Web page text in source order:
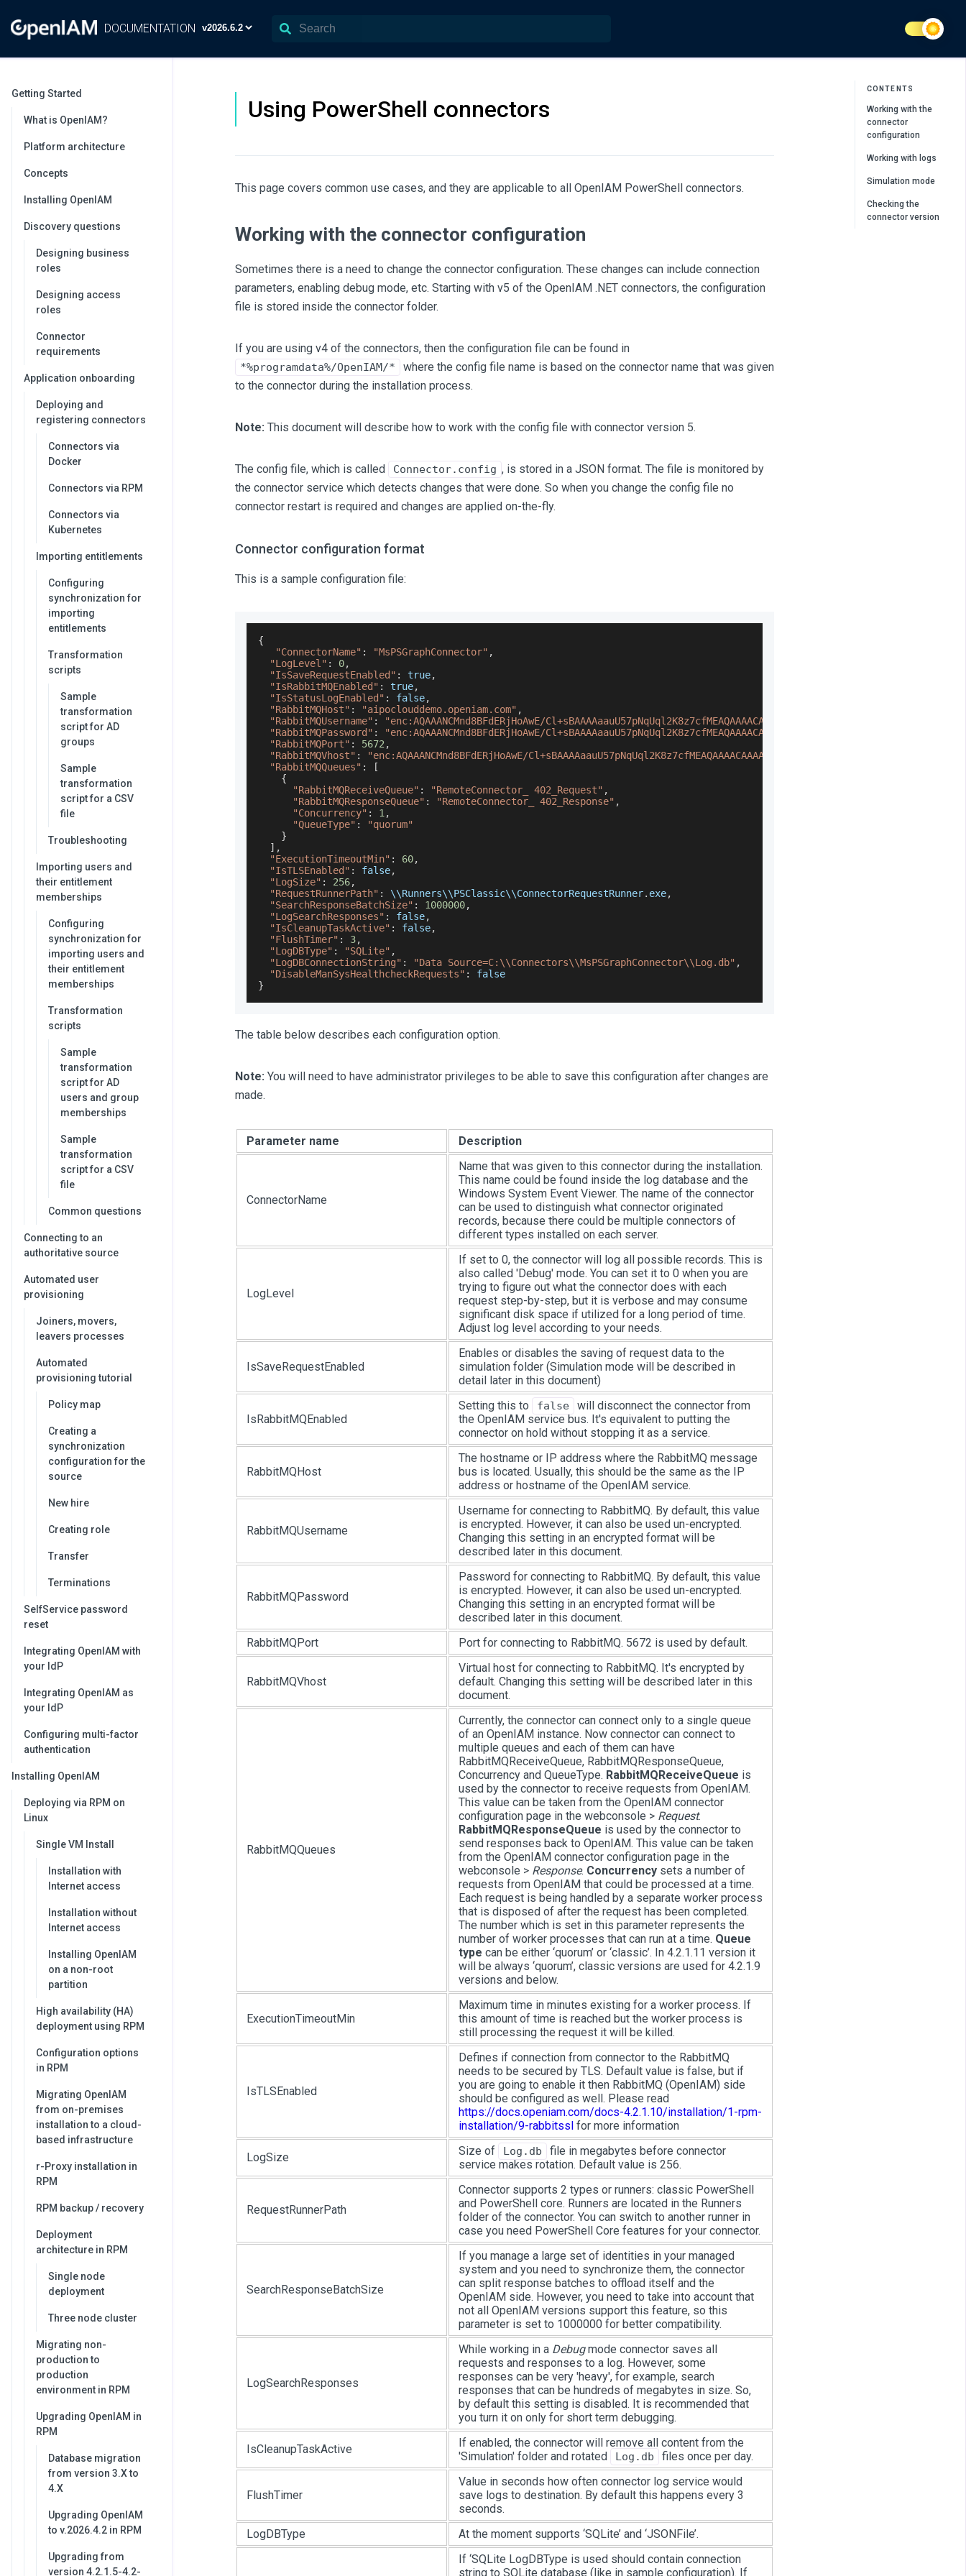
DOCUMENTATION
Getting Started
What is OpenIAM?
Platform architecture
Concepts
Installing OpenIAM
Discovery questions
Designing business
roles
Designing access
roles
Connector
requirements
Application onboarding
Deploying and
registering connectors
Connectors via
Docker
Connectors via RPM
Connectors via
Kubernetes
Importing entitlements
Configuring
synchronization for
importing
entitlements
Transformation
scripts
Sample
transformation
script for AD
groups
Sample
transformation
script for a CSV
file
Troubleshooting
Importing users and
their entitlement
memberships
Configuring
synchronization for
importing users and
their entitlement
memberships
Transformation
scripts
Sample
transformation
script for AD
users and group
memberships
Sample
transformation
script for a CSV
file
Common questions
Connecting to an
authoritative source
Automated user
provisioning
Joiners, movers,
leavers processes
Automated
provisioning tutorial
Policy map
Creating a
synchronization
configuration for the
source
New hire
Creating role
Transfer
Terminations
SelfService password
reset
Integrating OpenIAM with
your IdP
Integrating OpenIAM as
your IdP
Configuring multi-factor
authentication
Installing OpenIAM
Deploying via RPM on
Linux
Single VM Install
Installation with
Internet access
Installation without
Internet access
Installing OpenIAM
on a non-root
partition
High availability (HA)
deployment using RPM
Configuration options
in RPM
Migrating OpenIAM
from on-premises
installation to a cloud-
based infrastructure
r-Proxy installation in
RPM
RPM backup / recovery
Deployment
architecture in RPM
Single node
deployment
Three node cluster
Migrating non-
production to
production
environment in RPM
Upgrading OpenIAM in
RPM
Database migration
from version 3.X to
4.X
Upgrading OpenIAM
to v.2026.4.2 in RPM
Upgrading from
version 4.2.1.5-4.2-
Using PowerShell connectors
This page covers common use cases, and they are applicable to all OpenIAM PowerShell connectors.
Working with the connector configuration
Sometimes there is a need to change the connector configuration. These changes can include connection
parameters, enabling debug mode, etc. Starting with v5 of the OpenIAM .NET connectors, the configuration
file is stored inside the connector folder.
If you are using v4 of the connectors, then the configuration file can be found in
*%programdata%/OpenIAM/*
where the config file name is based on the connector name that was given
to the connector during the installation process.
Note: This document will describe how to work with the config file with connector version 5.
The config file, which is called Connector.config , is stored in a JSON format. The file is monitored by
the connector service which detects changes that were done. So when you change the config file no
connector restart is required and changes are applied on-the-fly.
Connector configuration format
This is a sample configuration file:
{
"ConnectorName" : "MsPSGraphConnector" ,
"LogLevel" : 0,
"IsSaveRequestEnabled" : true,
"IsRabbitMQEnabled" : true,
"IsStatusLogEnabled" : false,
"RabbitMQHost" : "aipoclouddemo.openiam.com" ,
"RabbitMQUsername" :
"enc:AQAAANCMnd8BFdERjHoAwE/
"RabbitMQPassword" :
"enc:AQAAANCMnd8BFdERjHoAwE/
"RabbitMQPort" : 5672 ,
"RabbitMQVhost" :
"enc:AQAAANCMnd8BFdERjHoAwE/Cl+sBAAAAaauU57pNqUql2K8z7cfMEAQAAAACAAAAAAAQZgAAAAEAACAAAACKXn/
"RabbitMQQueues" :
[
{
"RabbitMQReceiveQueue" : "RemoteConnector_ 402_Request" ,
"RabbitMQResponseQueue" : "RemoteConnector_ 402_Response" ,
"Concurrency" : 1 ,
"QueueType" :
"quorum"
}
] ,
"ExecutionTimeoutMin" : 60,
"IsTLSEnabled" : false,
"LogSize" : 256,
"RequestRunnerPath" : \\Runners\\PSClassic\\ConnectorRequestRunner. exe,
"SearchResponseBatchSize" : 1000000,
"LogSearchResponses" : false,
"IsCleanupTaskActive" : false,
"FlushTimer" : 3,
"LogDBType" : "SQLite" ,
"LogDBConnectionString" : "Data Source=C:\\Connectors\\MsPSGraphConnector\\Log.db" ,
"DisableManSysHealthcheckRequests" :
false
}
The table below describes each configuration option.
Note: You will need to have administrator privileges to be able to save this configuration after changes are
made.
Parameter name Description
ConnectorName
Name that was given to this connector during the installation.
This name could be found inside the log database and the
Windows System Event Viewer. The name of the connector
can be used to distinguish what connector originated
records, because there could be multiple connectors of
different types installed on each server.
LogLevel
If set to 0, the connector will log all possible records. This is
also called 'Debug' mode. You can set it to 0 when you are
trying to figure out what the connector does with each
request step-by-step, but it is verbose and may consume
significant disk space if utilized for a long period of time.
Adjust log level according to your needs.
IsSaveRequestEnabled
Enables or disables the saving of request data to the
simulation folder (Simulation mode will be described in
detail later in this document)
IsRabbitMQEnabled
Setting this to false
will disconnect the connector from
the OpenIAM service bus. It's equivalent to putting the
connector on hold without stopping it as a service.
RabbitMQHost
The hostname or IP address where the RabbitMQ message
bus is located. Usually, this should be the same as the IP
address or hostname of the OpenIAM service.
RabbitMQUsername
Username for connecting to RabbitMQ. By default, this value
is encrypted. However, it can also be used un-encrypted.
Changing this setting in an encrypted format will be
described later in this document.
RabbitMQPassword
Password for connecting to RabbitMQ. By default, this value
is encrypted. However, it can also be used un-encrypted.
Changing this setting in an encrypted format will be
described later in this document.
RabbitMQPort
Port for connecting to RabbitMQ. 5672 is used by default.
RabbitMQVhost
Virtual host for connecting to RabbitMQ. It's encrypted by
default. Changing this setting will be described later in this
document.
RabbitMQQueues
Currently, the connector can connect only to a single queue
of an OpenIAM instance. Now connector can connect to
multiple queues and each of them can have
RabbitMQReceiveQueue, RabbitMQResponseQueue,
Concurrency and QueueType. RabbitMQReceiveQueue is
used by the connector to receive requests from OpenIAM.
This value can be taken from the OpenIAM connector
configuration page in the webconsole > Request.
RabbitMQResponseQueue is used by the connector to
send responses back to OpenIAM. This value can be taken
from the OpenIAM connector configuration page in the
webconsole > Response. Concurrencysets a number of
requests from OpenIAM that could be processed at a time.
Each request is being handled by a separate worker process
that is disposed of after the request has been completed.
The number which is set in this parameter represents the
number of worker processes that can run at a time. Queue
type can be either ‘quorum’ or ‘classic’. In 4.2.1.11 version it
will be always ‘quorum’, classic versions are used for 4.2.1.9
versions and below.
ExecutionTimeoutMin
Maximum time in minutes existing for a worker process. If
this amount of time is reached but the worker process is
still processing the request it will be killed.
IsTLSEnabled
Defines if connection from connector to the RabbitMQ
needs to be secured by TLS. Default value is false, but if
you are going to enable it then RabbitMQ (OpenIAM) side
should be configured as well. Please read
https://docs.openiam.com/docs-4.2.1.10/installation/1-rpm-
installation/9-rabbitsslfor more information
LogSize Size of Log.db
file in megabytes before connector
service makes rotation. Default value is 256.
RequestRunnerPath
Connector supports 2 types or runners: classic PowerShell
and PowerShell core. Runners are located in the Runners
folder of the connector. You can switch to another runner in
case you need PowerShell Core features for your connector.
SearchResponseBatchSize
If you manage a large set of identities in your managed
system and you need to synchronize them, the connector
can split response batches to offload itself and the
OpenIAM side. However, you need to take into account that
not all OpenIAM versions support this feature, so this
parameter is set to 1000000 for better compatibility.
LogSearchResponses
While working in a Debugmode connector saves all
requests and responses to a log. However, some
responses can be very 'heavy', for example, search
responses that can be hundreds of megabytes in size. So,
by default this setting is disabled. It is recommended that
you turn it on only for short term debugging.
IsCleanupTaskActive
If enabled, the connector will remove all content from the
'Simulation' folder and rotated
Log.db files once per day.
FlushTimer
Value in seconds how often connector log service would
save logs to destination. By default this happens every 3
seconds.
LogDBType
At the moment supports ‘SQLite’ and ‘JSONFile’.
If ‘SQLite LogDBType is used should contain connection
string to SQLite database (like in sample configuration). If
CONTENTS
Working with the
connector
configuration
Working with logs
Simulation mode
Checking the
connector version